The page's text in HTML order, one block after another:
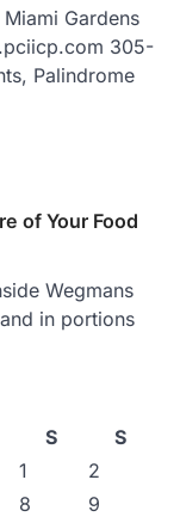
Gardens
305-
Palindrome
of Your Food
Wegmans
in portions
S
S
1
2
8
9